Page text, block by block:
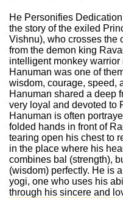
He Personifies
the story of the exiled
Vishnu), who crosses the
from the demon king
intelligent monkey
Hanuman was one of
wisdom, courage, speed,
Hanuman shared a deep
very loyal and devoted to
Hanuman is often
folded hands in front of
tearing open his chest to
in the place where his
combines bal (strength),
(wisdom) perfectly. He is
yogi, one who uses his
through his sincere and